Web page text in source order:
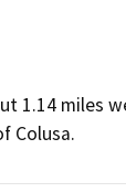
1.14 miles
Colusa.